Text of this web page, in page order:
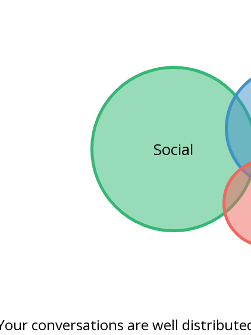
Social
conversations are well